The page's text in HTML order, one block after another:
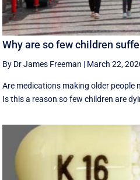
Why are so few children
By Dr James Freeman | March 22,
Are medications making older people
Is this a reason so few children are